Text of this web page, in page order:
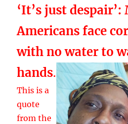
‘It’s just despair’:
Americans face
with no water to
hands.
This is a
quote
from the